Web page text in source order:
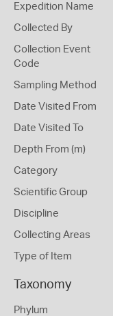
Expedition Name
Collected By
Collection Event
Code
Sampling Method
Date Visited From
Date Visited To
Depth From (m)
Category
Scientific Group
Discipline
Collecting Areas
Type of Item
Taxonomy
Phylum